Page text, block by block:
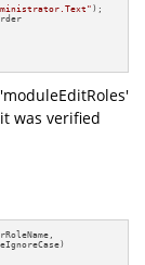
);
was verified